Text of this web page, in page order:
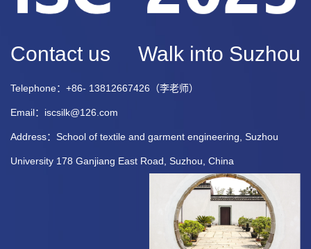
Contact us Walk into Suzhou
Telephone：+86- 13812667426（李老师）
Email：iscsilk@126.com
Address：School of textile and garment engineering, Suzhou
University 178 Ganjiang East Road, Suzhou, China